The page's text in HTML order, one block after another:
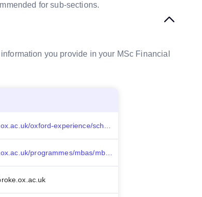
for sub-sections.
you provide in your MSc Financial
https://www.sbs.ox.ac.uk/programmes/mbas/mba/faqs